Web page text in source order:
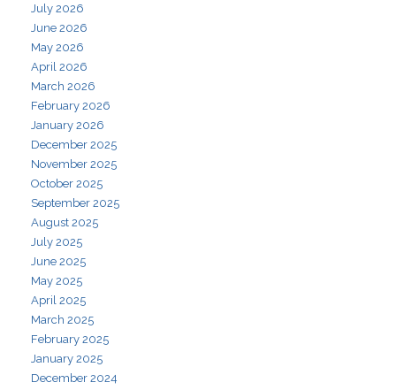
July 2026
June 2026
May 2026
April 2026
March 2026
February 2026
January 2026
December 2025
November 2025
October 2025
September 2025
August 2025
July 2025
June 2025
May 2025
April 2025
March 2025
February 2025
January 2025
December 2024